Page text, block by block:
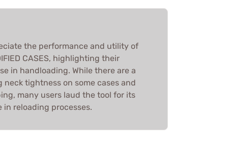
the performance and utility of
CASES, highlighting their
in handloading. While there are a
tightness on some cases and
many users laud the tool for its
reloading processes.